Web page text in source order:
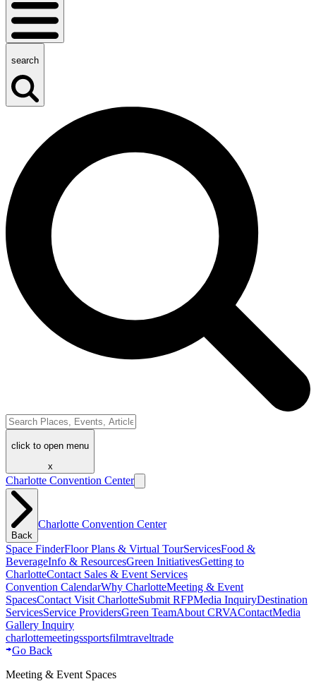
search
click to open menu
x
Charlotte Convention Center
Back
Charlotte Convention Center
Space FinderFloor Plans & Virtual TourServicesFood &
BeverageInfo & ResourcesGreen InitiativesGetting to
CharlotteContact Sales & Event Services
Convention CalendarWhy CharlotteMeeting & Event
SpacesContact Visit CharlotteSubmit RFPMedia InquiryDestination
ServicesService ProvidersGreen TeamAbout CRVAContactMedia
Gallery Inquiry
charlottemeetingssportsfilmtraveltrade
Go Back
Meeting & Event Spaces